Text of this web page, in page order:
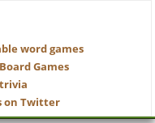
word games
Games
on Twitter